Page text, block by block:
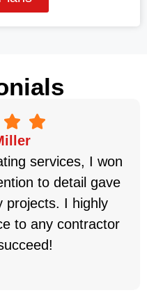
services, I won
to detail gave
projects. I highly
to any contractor